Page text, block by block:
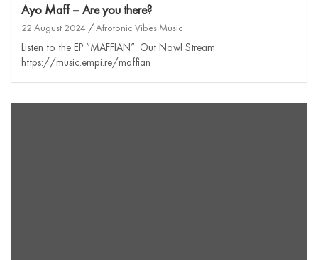
Ayo Maff – Are you there?
22 August 2024 Afrotonic Vibes Music
Listen to the EP “MAFFIAN”. Out Now! Stream:
https://music.empi.re/maffian